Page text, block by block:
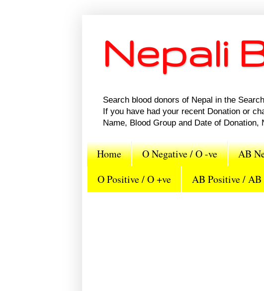
Nepali
Search blood donors of Nepal in the
If you have had your recent Donation or
Name, Blood Group and Date of
Home O Negative / O -ve AB
O Positive / O +ve
AB Positive / AB